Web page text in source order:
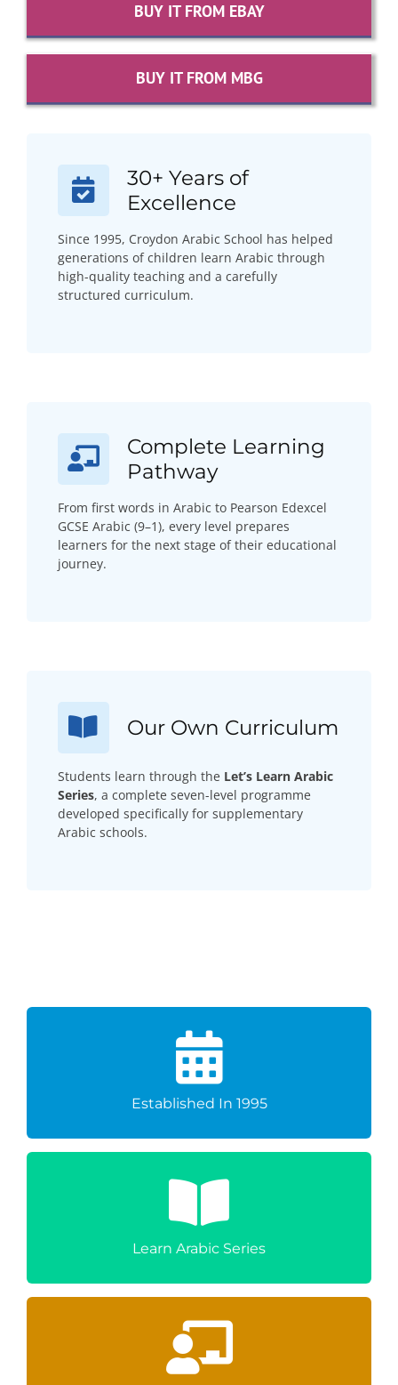
BUY IT FROM EBAY
BUY IT FROM MBG
30+ Years of
Excellence
Since 1995, Croydon Arabic School has helped
generations of children learn Arabic through
high-quality teaching and a carefully
structured curriculum.
Complete Learning
Pathway
From first words in Arabic to Pearson Edexcel
GCSE Arabic (9–1), every level prepares
learners for the next stage of their educational
journey.
Our Own Curriculum
Students learn through the Let’s Learn Arabic
Series, a complete seven-level programme
developed specifically for supplementary
Arabic schools.
Established In 1995
Over Three Decades Of Educational
Excellence
Learn Arabic Series
From Beginner To GCSE
Dedicated Teachers Committed To Every
Learner's Success